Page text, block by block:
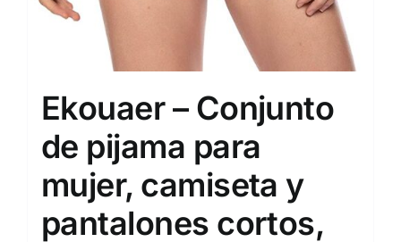
Ekouaer – Conjunto
de pijama para
mujer, camiseta y
pantalones cortos,